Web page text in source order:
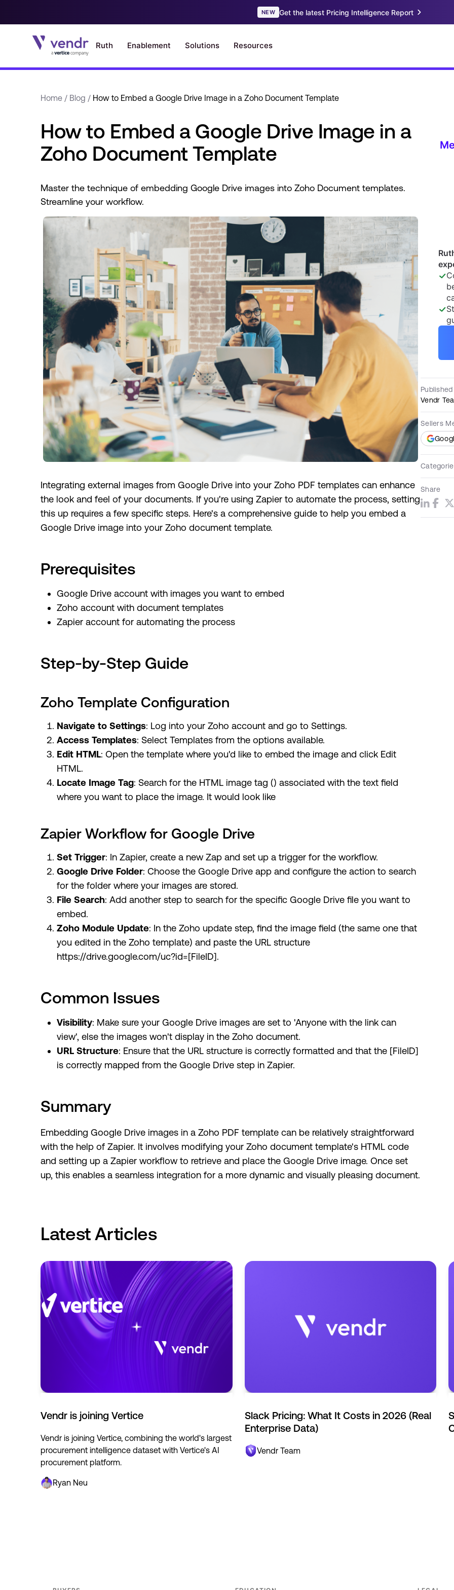
Home / Blog / How to Embed a Google Drive Image in a Zoho Document Template
How to Embed a Google Drive Image in a
Zoho Document Template
Master the technique of embedding Google Drive images into Zoho Document templates.
Streamline your workflow.
Integrating external images from Google Drive into your Zoho PDF templates can enhance
the look and feel of your documents. If you're using Zapier to automate the process, setting
this up requires a few specific steps. Here's a comprehensive guide to help you embed a
Google Drive image into your Zoho document template.
Prerequisites
Google Drive account with images you want to embed
Zoho account with document templates
Zapier account for automating the process
Step-by-Step Guide
Zoho Template Configuration
Navigate to Settings: Log into your Zoho account and go to Settings.
Access Templates: Select Templates from the options available.
Edit HTML: Open the template where you'd like to embed the image and click Edit
HTML.
Locate Image Tag: Search for the HTML image tag () associated with the text field
where you want to place the image. It would look like
Zapier Workflow for Google Drive
Set Trigger: In Zapier, create a new Zap and set up a trigger for the workflow.
Google Drive Folder: Choose the Google Drive app and configure the action to search
for the folder where your images are stored.
File Search: Add another step to search for the specific Google Drive file you want to
embed.
Zoho Module Update: In the Zoho update step, find the image field (the same one that
you edited in the Zoho template) and paste the URL structure
https://drive.google.com/uc?id=[FileID].
Common Issues
Visibility: Make sure your Google Drive images are set to 'Anyone with the link can
view', else the images won't display in the Zoho document.
URL Structure: Ensure that the URL structure is correctly formatted and that the [FileID]
is correctly mapped from the Google Drive step in Zapier.
Summary
Embedding Google Drive images in a Zoho PDF template can be relatively straightforward
with the help of Zapier. It involves modifying your Zoho document template's HTML code
and setting up a Zapier workflow to retrieve and place the Google Drive image. Once set
up, this enables a seamless integration for a more dynamic and visually pleasing document.
Vendr
Sellers
Share
Latest Articles
Vendr is joining Vertice
Vendr is joining Vertice, combining the world's largest
procurement intelligence dataset with Vertice's AI
procurement platform.
Ryan Neu
Slack Pricing: What It Costs in 2026 (Real
Enterprise Data)
Vendr Team